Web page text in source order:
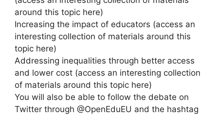
around this topic here)
Increasing the impact of educators (access an
interesting collection of materials around this
topic here)
Addressing inequalities through better access
and lower cost (access an interesting collection
of materials around this topic here)
You will also be able to follow the debate on
Twitter through @OpenEduEU and the hashtag